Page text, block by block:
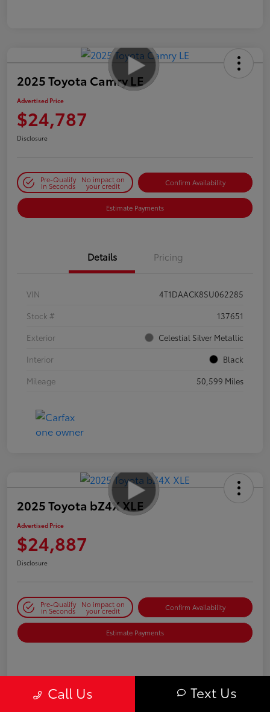
2025 Toyota Camry LE
Advertised Price
$24,787
Disclosure
Pre-Qualify
in Seconds
No impact on
your credit Confirm Availability
Estimate Payments
Details Pricing
VIN
4T1DAACK8SU062285
Stock #
137651
Exterior
Celestial Silver Metallic
Interior
Black
Mileage
50,599 Miles
2025 Toyota bZ4X XLE
Advertised Price
$24,887
Disclosure
Pre-Qualify
in Seconds
No impact on
your credit Confirm Availability
Estimate Payments
Call Us Text Us